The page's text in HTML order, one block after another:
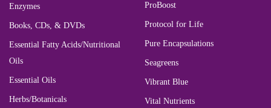
Enzymes
Books, CDs, & DVDs
Essential Fatty Acids/Nutritional
Oils
Essential Oils
Herbs/Botanicals
ProBoost
Protocol for Life
Pure Encapsulations
Seagreens
Vibrant Blue
Vital Nutrients